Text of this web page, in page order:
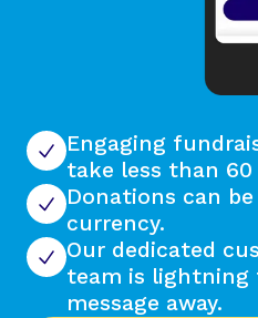
Engaging
take less than
Donations can
currency.
Our dedicated
team is lightning
message away.